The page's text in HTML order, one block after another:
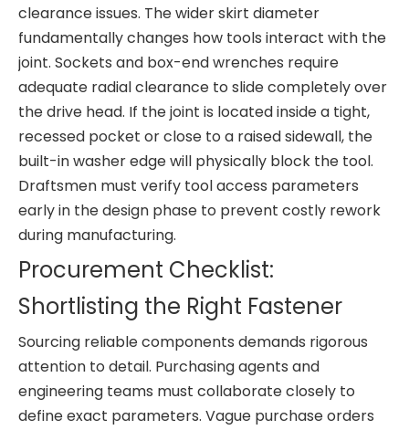
clearance issues. The wider skirt diameter
fundamentally changes how tools interact with the
joint. Sockets and box-end wrenches require
adequate radial clearance to slide completely over
the drive head. If the joint is located inside a tight,
recessed pocket or close to a raised sidewall, the
built-in washer edge will physically block the tool.
Draftsmen must verify tool access parameters
early in the design phase to prevent costly rework
during manufacturing.
Procurement Checklist:
Shortlisting the Right Fastener
Sourcing reliable components demands rigorous
attention to detail. Purchasing agents and
engineering teams must collaborate closely to
define exact parameters. Vague purchase orders